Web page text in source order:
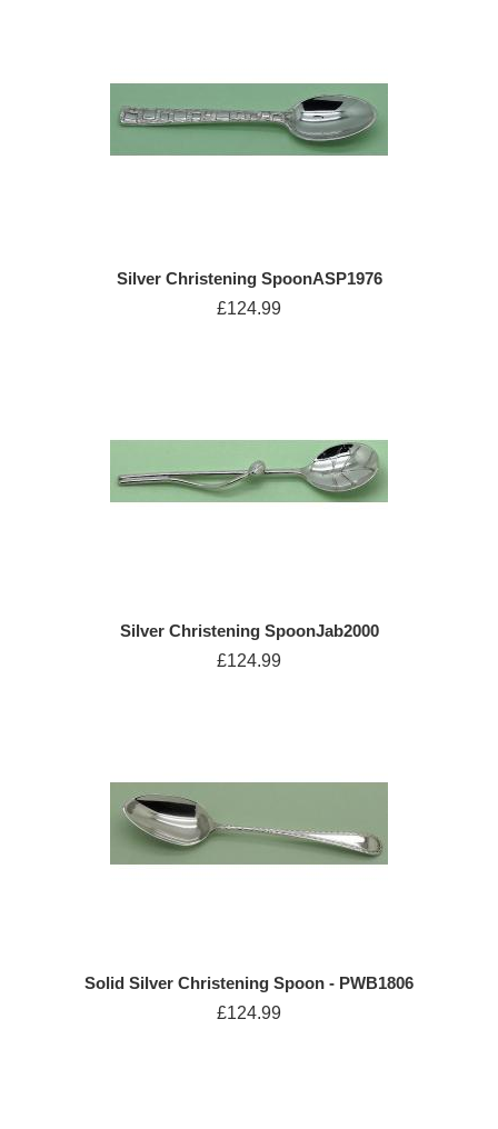
Silver Christening SpoonASP1976
£124.99
Silver Christening SpoonJab2000
£124.99
Solid Silver Christening Spoon - PWB1806
£124.99